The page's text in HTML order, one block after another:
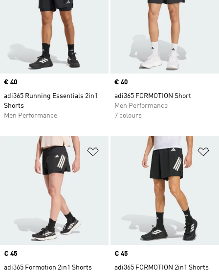
Price
€ 40
adi365 Running Essentials 2in1
Shorts
Men Performance
Price
€ 40
adi365 FORMOTION Short
Men Performance
7 colours
Add to Wishlist
Price
€ 45
adi365 Formotion 2in1 Shorts
Price
€ 45
adi365 FORMOTION 2in1 Shorts